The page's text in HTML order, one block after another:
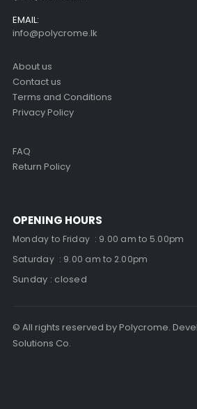
EMAIL:
info@polycrome.lk
About us
Contact us
Terms and Conditions
Privacy Policy
FAQ
Return Policy
OPENING HOURS
Monday to Friday : 9.00 am to 5.00pm
Saturday : 9.00 am to 2.00pm
Sunday : closed
© All rights reserved by Polycrome.
Solutions Co.